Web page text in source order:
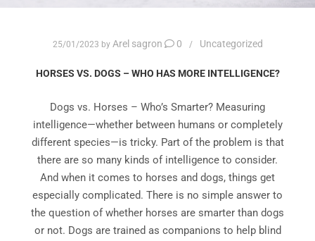
25/01/2023 by Arel sagron 0 Uncategorized
HORSES VS. DOGS – WHO HAS MORE INTELLIGENCE?
Dogs vs. Horses – Who’s Smarter? Measuring
intelligence—whether between humans or completely
different species—is tricky. Part of the problem is that
there are so many kinds of intelligence to consider.
And when it comes to horses and dogs, things get
especially complicated. There is no simple answer to
the question of whether horses are smarter than dogs
or not. Dogs are trained as companions to help blind